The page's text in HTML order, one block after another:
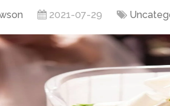
2021-07-29